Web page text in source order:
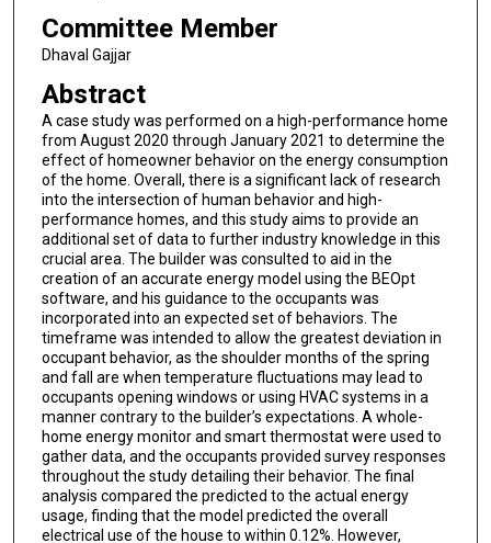
Committee Member
Dhaval Gajjar
Abstract
A case study was performed on a high-performance home
from August 2020 through January 2021 to determine the
effect of homeowner behavior on the energy consumption
of the home. Overall, there is a significant lack of research
into the intersection of human behavior and high-
performance homes, and this study aims to provide an
additional set of data to further industry knowledge in this
crucial area. The builder was consulted to aid in the
creation of an accurate energy model using the BEOpt
software, and his guidance to the occupants was
incorporated into an expected set of behaviors. The
timeframe was intended to allow the greatest deviation in
occupant behavior, as the shoulder months of the spring
and fall are when temperature fluctuations may lead to
occupants opening windows or using HVAC systems in a
manner contrary to the builder’s expectations. A whole-
home energy monitor and smart thermostat were used to
gather data, and the occupants provided survey responses
throughout the study detailing their behavior. The final
analysis compared the predicted to the actual energy
usage, finding that the model predicted the overall
electrical use of the house to within 0.12%. However,